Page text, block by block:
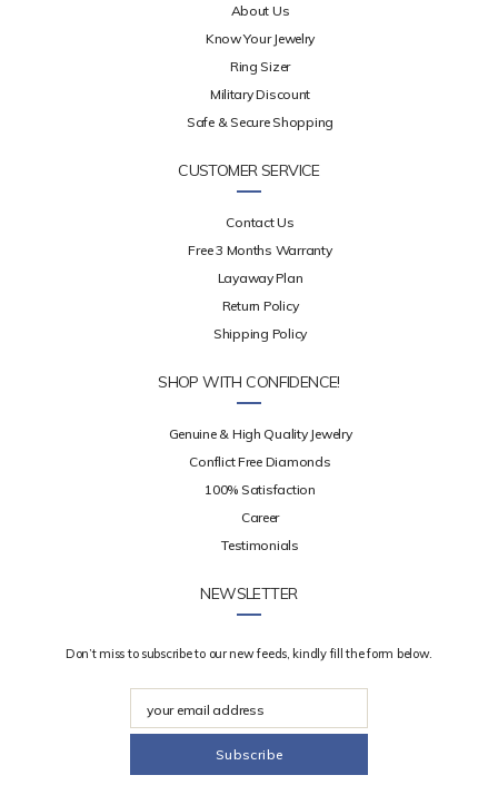
About Us
Know Your Jewelry
Ring Sizer
Military Discount
Safe & Secure Shopping
CUSTOMER SERVICE
Contact Us
Free 3 Months Warranty
Layaway Plan
Return Policy
Shipping Policy
SHOP WITH CONFIDENCE!
Genuine & High Quality Jewelry
Conflict Free Diamonds
100% Satisfaction
Career
Testimonials
NEWSLETTER
Don’t miss to subscribe to our new feeds, kindly fill the form below.